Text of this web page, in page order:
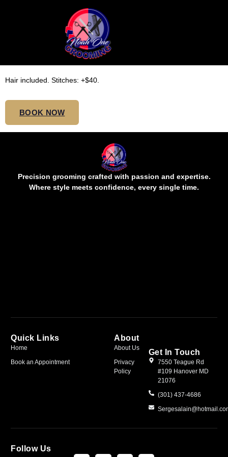
MEDIUM VERSATILE
CORNROWS MID BUTT
Hair included. Stitches: +$40.
BOOK NOW
Precision grooming crafted with passion and expertise.
Where style meets confidence, every single time.
Quick Links
Home
Book an Appointment
About
About Us
Privacy
Policy
Get In Touch
7550 Teague Rd
#109 Hanover MD
21076
(301) 437-4686
Follow Us